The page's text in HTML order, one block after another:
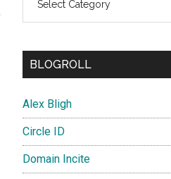
BLOGROLL
Alex Bligh
Circle ID
Domain Incite